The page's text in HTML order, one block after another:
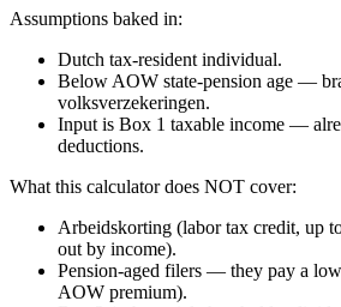
Assumptions baked in:
Dutch tax-resident individual.
Below AOW state-pension age —
volksverzekeringen.
Input is Box 1 taxable income —
deductions.
What this calculator does NOT cover:
Arbeidskorting (labor tax credit, up
out by income).
Pension-aged filers — they pay a
AOW premium).